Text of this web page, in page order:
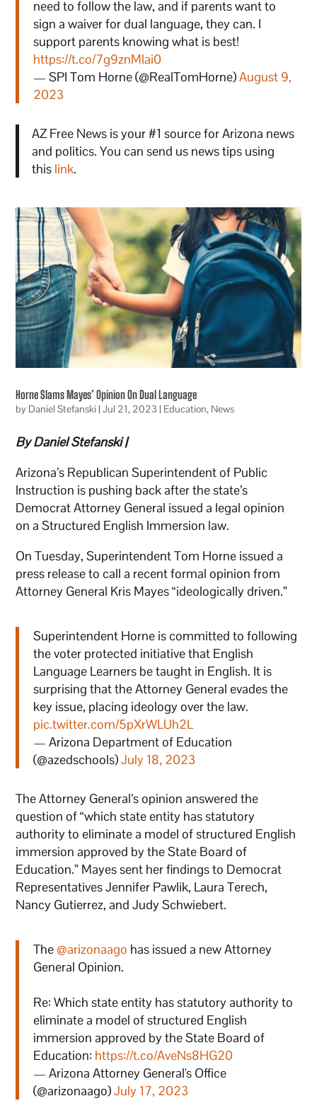
need to follow the law, and if parents want to
sign a waiver for dual language, they can. I
support parents knowing what is best!
https://t.co/7g9znMlai0
— SPI Tom Horne (@RealTomHorne)August 9,
2023
AZ Free News is your #1 source for Arizona news
and politics. You can send us news tips using
this link.
Horne Slams Mayes’ Opinion On Dual Language
by Daniel Stefanski |Jul 21, 2023 | Education, News
By Daniel Stefanski |
Arizona’s Republican Superintendent of Public
Instruction is pushing back after the state’s
Democrat Attorney General issued a legal opinion
on a Structured English Immersion law.
On Tuesday, Superintendent Tom Horne issued a
press release to call a recent formal opinion from
Attorney General Kris Mayes “ideologically driven.”
Superintendent Horne is committed to following
the voter protected initiative that English
Language Learners be taught in English. It is
surprising that the Attorney General evades the
key issue, placing ideology over the law.
pic.twitter.com/5pXrWLUh2L
— Arizona Department of Education
(@azedschools)July 18, 2023
The Attorney General’s opinion answered the
question of “which state entity has statutory
authority to eliminate a model of structured English
immersion approved by the State Board of
Education.” Mayes sent her findings to Democrat
Representatives Jennifer Pawlik, Laura Terech,
Nancy Gutierrez, and Judy Schwiebert.
The @arizonaago has issued a new Attorney
General Opinion.
Re: Which state entity has statutory authority to
eliminate a model of structured English
immersion approved by the State Board of
Education: https://t.co/AveNs8HG20
— Arizona Attorney General's Office
(@arizonaago)July 17, 2023